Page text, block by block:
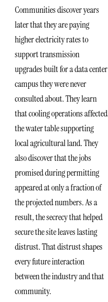
Communities discover years
later that they are paying
higher electricity rates to
support transmission
upgrades built for a data center
campus they were never
consulted about. They learn
that cooling operations affected
the water table supporting
local agricultural land. They
also discover that the jobs
promised during permitting
appeared at only a fraction of
the projected numbers. As a
result, the secrecy that helped
secure the site leaves lasting
distrust. That distrust shapes
every future interaction
between the industry and that
community.